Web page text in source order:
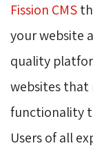
Fission CMS
your website
quality
websites that
functionality
Users of all